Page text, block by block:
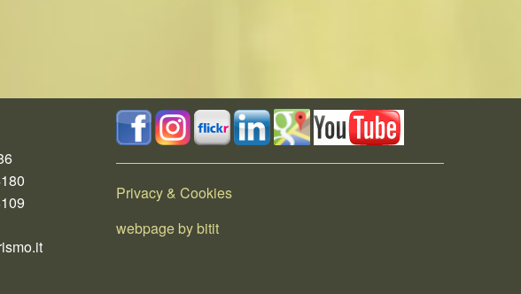
Privacy & Cookies
webpage by bitit